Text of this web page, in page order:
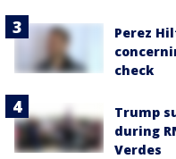
Perez
check
Trump
during
Verdes